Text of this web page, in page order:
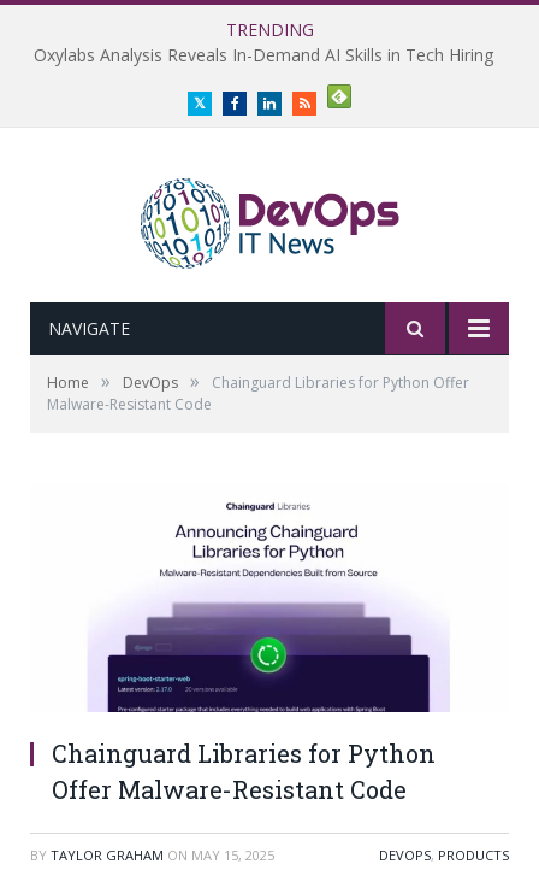
TRENDING
Oxylabs Analysis Reveals In-Demand AI Skills in Tech Hiring
TwitterFacebookLinkedInRSS
NAVIGATE
Home » DevOps »
Chainguard Libraries for Python Offer
Malware-Resistant Code
Chainguard Libraries for Python
Offer Malware-Resistant Code
BY TAYLOR GRAHAM ON MAY 15, 2025 DEVOPS, PRODUCTS